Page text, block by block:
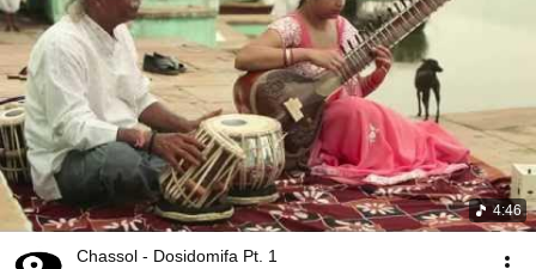
4:46
Chassol - Dosidomifa Pt. 1